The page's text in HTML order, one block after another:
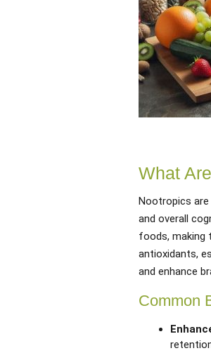
What
Nootropics
and overall
foods, making
antioxidants,
and enhance
Common